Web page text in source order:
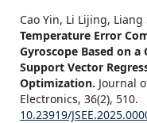
Cao Yin, Li Lijing, Liang
Temperature Error
Gyroscope Based on
Support Vector
Optimization. Journal
Electronics, 36(2), 510.
10.23919/